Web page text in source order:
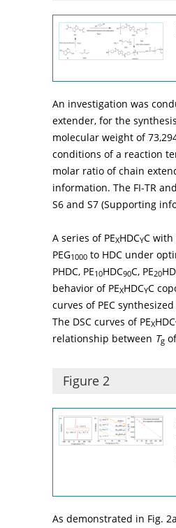
An investigation was
extender, for the
molecular weight of
conditions of a reaction
molar ratio of chain
information. The FI-TR and
S6 and S7 (Supporting
A series of PEXHDCYC with
PEG1000 to HDC under
PHDC, PE10HDC90C, PE20
behavior of PEXHDCYC
curves of PEC
The DSC curves of PEXHDC
relationship between Tg
Figure 2
As demonstrated in Fig. 2a